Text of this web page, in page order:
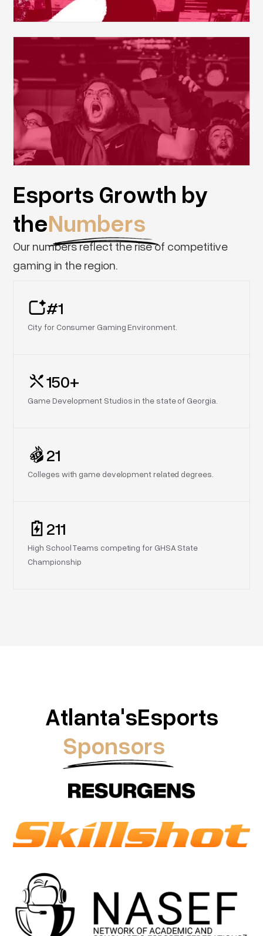
Esports Growth by
theNumbers
Our numbers reflect the rise of competitive
gaming in the region.
#1
City for Consumer Gaming Environment.
150+
Game Development Studios in the state of Georgia.
21
Colleges with game development related degrees.
211
High School Teams competing for GHSA State
Championship
Atlanta'sEsports
Sponsors